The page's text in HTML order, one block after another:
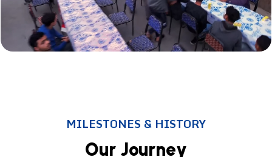
MILESTONES & HISTORY
Our Journey